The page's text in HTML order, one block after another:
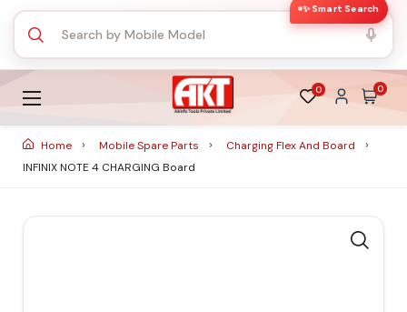
✨ Smart Search
0 0
Home Mobile Spare Parts
Charging Flex And Board
INFINIX NOTE 4 CHARGING Board